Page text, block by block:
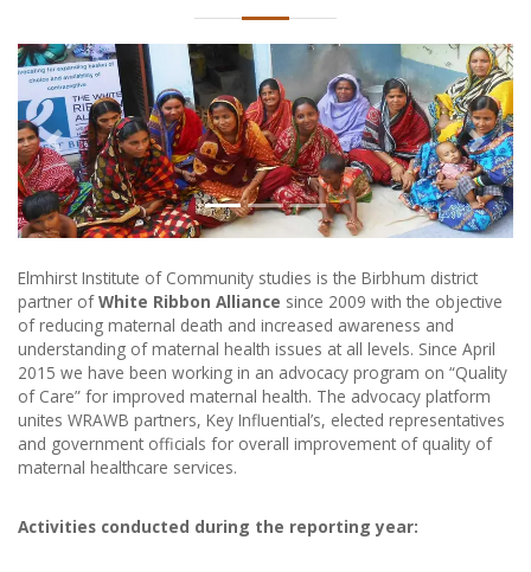
Previous Next
Elmhirst Institute of Community studies is the Birbhum district
partner ofWhite Ribbon Alliance since 2009 with the objective
of reducing maternal death and increased awareness and
understanding of maternal health issues at all levels. Since April
2015 we have been working in an advocacy program on “Quality
of Care” for improved maternal health. The advocacy platform
unites WRAWB partners, Key Influential’s, elected representatives
and government officials for overall improvement of quality of
maternal healthcare services.
Activities conducted during the reporting year: